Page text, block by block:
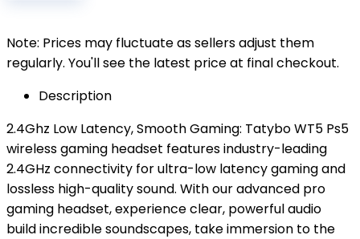
Note: Prices may fluctuate as sellers adjust them
regularly. You'll see the latest price at final checkout.
Description
2.4Ghz Low Latency, Smooth Gaming: Tatybo WT5 Ps5
wireless gaming headset features industry-leading
2.4GHz connectivity for ultra-low latency gaming and
lossless high-quality sound. With our advanced pro
gaming headset, experience clear, powerful audio
build incredible soundscapes, take immersion to the